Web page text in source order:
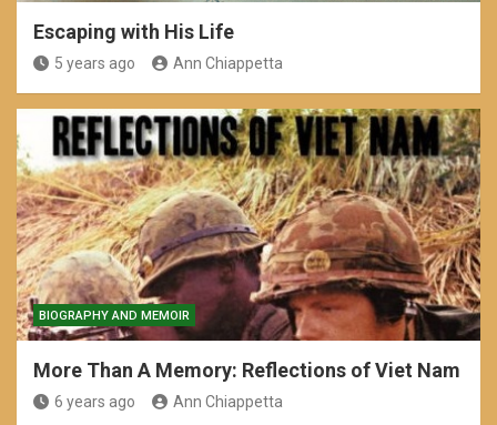
Escaping with His Life
5 years ago Ann Chiappetta
BIOGRAPHY AND MEMOIR
More Than A Memory: Reflections of Viet Nam
6 years ago Ann Chiappetta